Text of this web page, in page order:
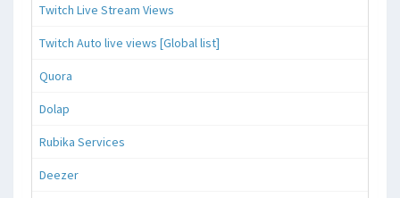
Twitch Live Stream Views
Twitch Auto live views [Global list]
Quora
Dolap
Rubika Services
Deezer